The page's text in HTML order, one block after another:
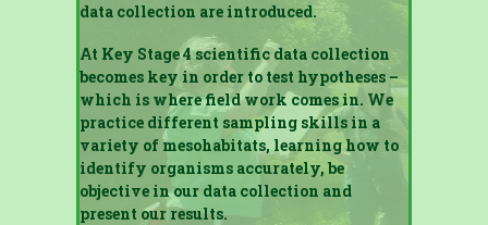
data collection are introduced.
At Key Stage 4 scientific data collection
becomes key in order to test hypotheses –
which is where field work comes in. We
practice different sampling skills in a
variety of mesohabitats, learning how to
identify organisms accurately, be
objective in our data collection and
present our results.